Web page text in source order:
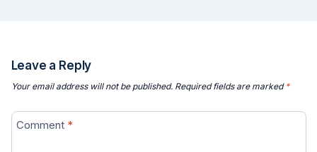
Leave a Reply
Your email address will not be published. Required fields are marked *
Comment *